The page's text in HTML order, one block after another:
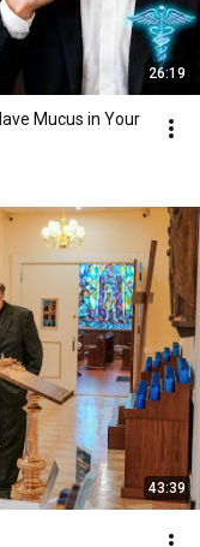
26:19
Mucus in Your
43:39